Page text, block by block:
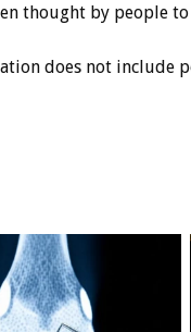
thought by people
does not